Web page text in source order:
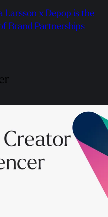
Larsson x Depop is the
Brand Partnerships